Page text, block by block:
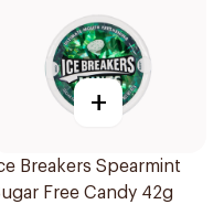
+
Breakers Spearmint
Free Candy 42g